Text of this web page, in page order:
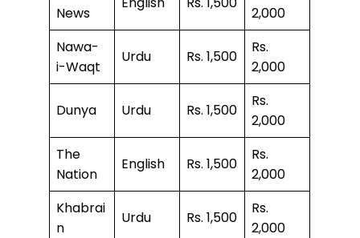
News
2,000
Nawa-
i-Waqt
Urdu Rs. 1,500
Rs.
2,000
Dunya Urdu Rs. 1,500
Rs.
2,000
The
Nation
English Rs. 1,500
Rs.
2,000
Khabrai
n
Urdu Rs. 1,500
Rs.
2,000